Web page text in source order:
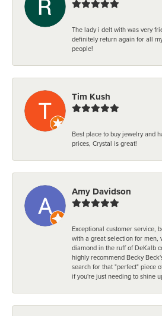
The lady i delt with was very
definitely return again for all
people!
Tim Kush
Best place to buy jewelry and
prices, Crystal is great!
Amy Davidson
Exceptional customer service,
with a great selection for men,
diamond in the ruff of DeKalb
highly recommend Becky
search for that "perfect" piece
if you're just needing to shine